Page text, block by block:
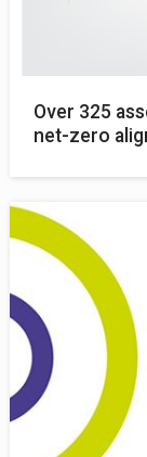
Over 325
net-zero